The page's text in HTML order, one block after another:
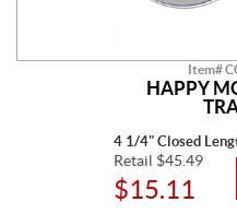
Item#
HAPPY
4 1/4" Closed
Retail $45.49
$15.11